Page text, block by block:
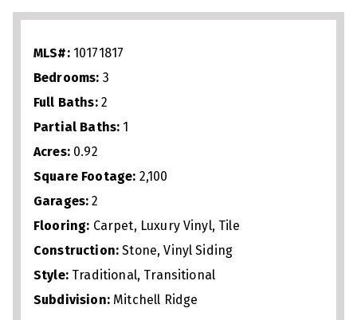
crown‑molded living area with gas
while the four‑seasons sunroom and
expansive back deck with awning
overlook a generous backyard framed by
mature privacy trees and flowering crepe
myrtles. Upgrades include an oversized
garage with epoxy flooring and insulated
farmhouse‑style door. Enjoy country
tranquility just minutes from downtown
Youngsville, shopping, dining, and
commuter routes. With its modern
MLS#: 10171817
Bedrooms: 3
Full Baths: 2
Partial Baths: 1
Acres: 0.92
Square Footage: 2,100
Garages:2
Flooring: Carpet, Luxury Vinyl, Tile
Construction:Stone, Vinyl Siding
Style: Traditional, Transitional
Subdivision: Mitchell Ridge